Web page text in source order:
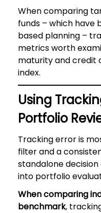
When comparing
funds – which
based planning –
metrics worth
maturity and credit
index.
Using
Portfolio
Tracking error is
filter and a
standalone decision
into portfolio
When comparing
benchmark,